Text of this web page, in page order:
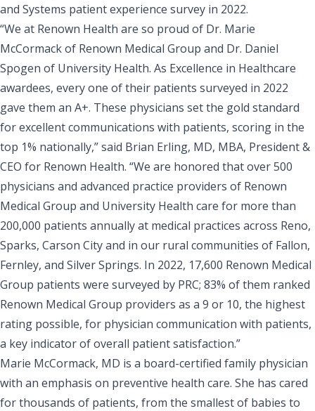
and Systems patient experience survey in 2022.
“We at Renown Health are so proud of Dr. Marie
McCormackof Renown Medical Group and Dr. Daniel
Spogen of University Health. As Excellence in Healthcare
awardees, every one of their patients surveyed in 2022
gave them an A+. These physicians set the gold standard
for excellent communications with patients, scoring in the
top 1% nationally,” said Brian Erling, MD, MBA, President &
CEO for Renown Health. “We are honored that over 500
physicians and advanced practice providers of Renown
Medical Group and University Health care for more than
200,000 patients annually at medical practices across Reno,
Sparks, Carson City and in our rural communities of Fallon,
Fernley, and Silver Springs. In 2022, 17,600 Renown Medical
Group patients were surveyed by PRC; 83% of them ranked
Renown Medical Group providers as a 9 or 10, the highest
rating possible, for physician communication with patients,
a key indicator of overall patient satisfaction.”
Marie McCormack, MD is a board-certified family physician
with an emphasis on preventive health care. She has cared
for thousands of patients, from the smallest of babies to